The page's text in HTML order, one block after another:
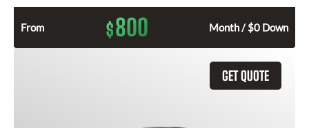
From $800 Month / $0 Down
GET QUOTE